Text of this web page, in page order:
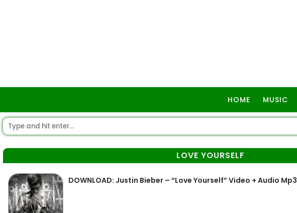
HOME MUSIC
LOVE YOURSELF
DOWNLOAD: Justin Bieber – “Love Yourself” Video + Audio Mp3